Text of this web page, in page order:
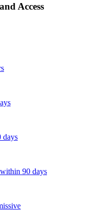
Access
days
90 days